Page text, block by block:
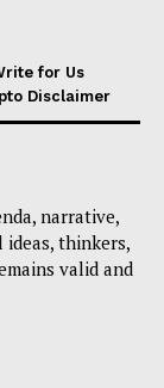
for Us
Disclaimer
narrative,
thinkers,
valid and